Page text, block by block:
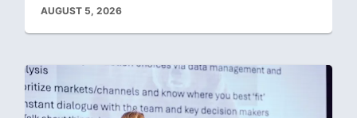
AUGUST 5, 2026